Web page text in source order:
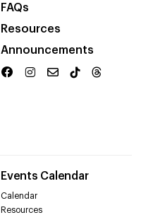
FAQs
Resources
Announcements
Events Calendar
Calendar
Resources